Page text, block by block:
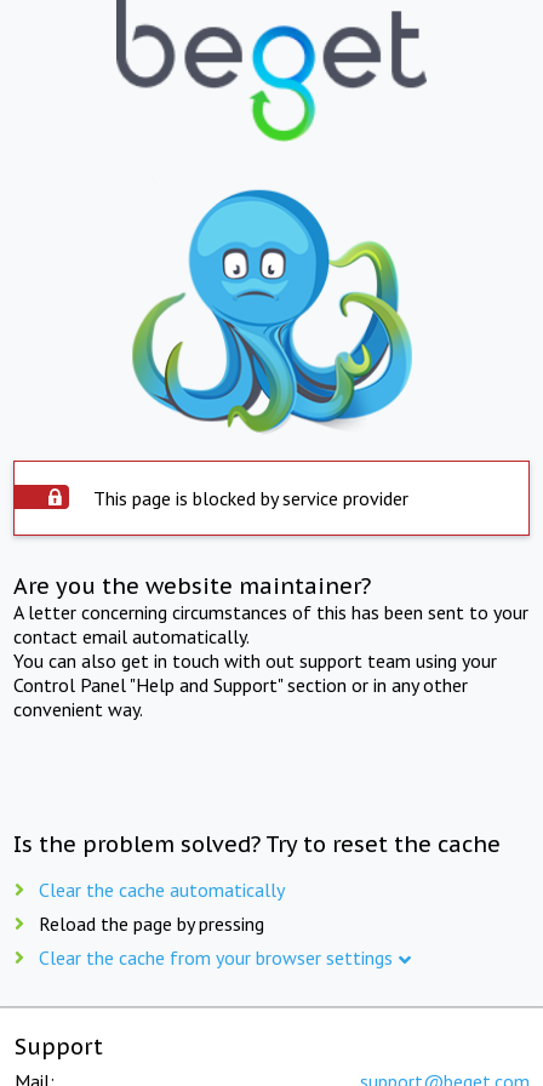
This page is blocked by service provider
Are you the website maintainer?
A letter concerning circumstances of this has been sent to your
contact email automatically.
You can also get in touch with out support team using your
Control Panel "Help and Support" section or in any other
convenient way.
Is the problem solved? Try to reset the cache
Clear the cache automatically
Reload the page by pressing
Clear the cache from your browser settings
Support
Mail: support@beget.com